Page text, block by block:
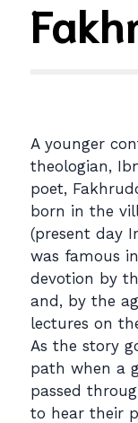
A younger
theologian,
poet,
born in the
(present day
was famous
devotion by
and, by the
lectures on
As the story
path when a
passed
to hear their